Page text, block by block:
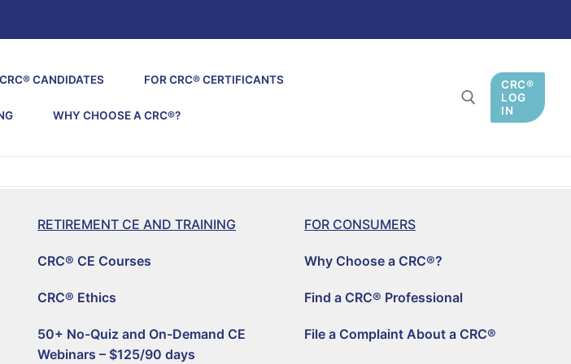
CANDIDATES FOR CRC® CERTIFICANTS
WHY CHOOSE A CRC®?
CRC®
LOG
IN
RETIREMENT CE AND TRAINING
CRC® CE Courses
CRC® Ethics
50+ No-Quiz and On-Demand CE
Webinars – $125/90 days
FOR CONSUMERS
Why Choose a CRC®?
Find a CRC® Professional
File a Complaint About a CRC®